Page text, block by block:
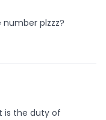
number plzzz?
is the duty of